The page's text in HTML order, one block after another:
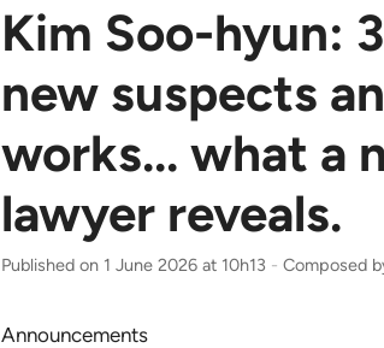
Kim Soo-hyun:
new suspects
works... what a
lawyer reveals.
Published on 1 June 2026 at 10h13 - Composed
Announcements